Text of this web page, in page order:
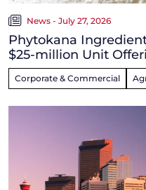
News - July 27, 2026
Phytokana
$25-million Unit
Corporate & Commercial